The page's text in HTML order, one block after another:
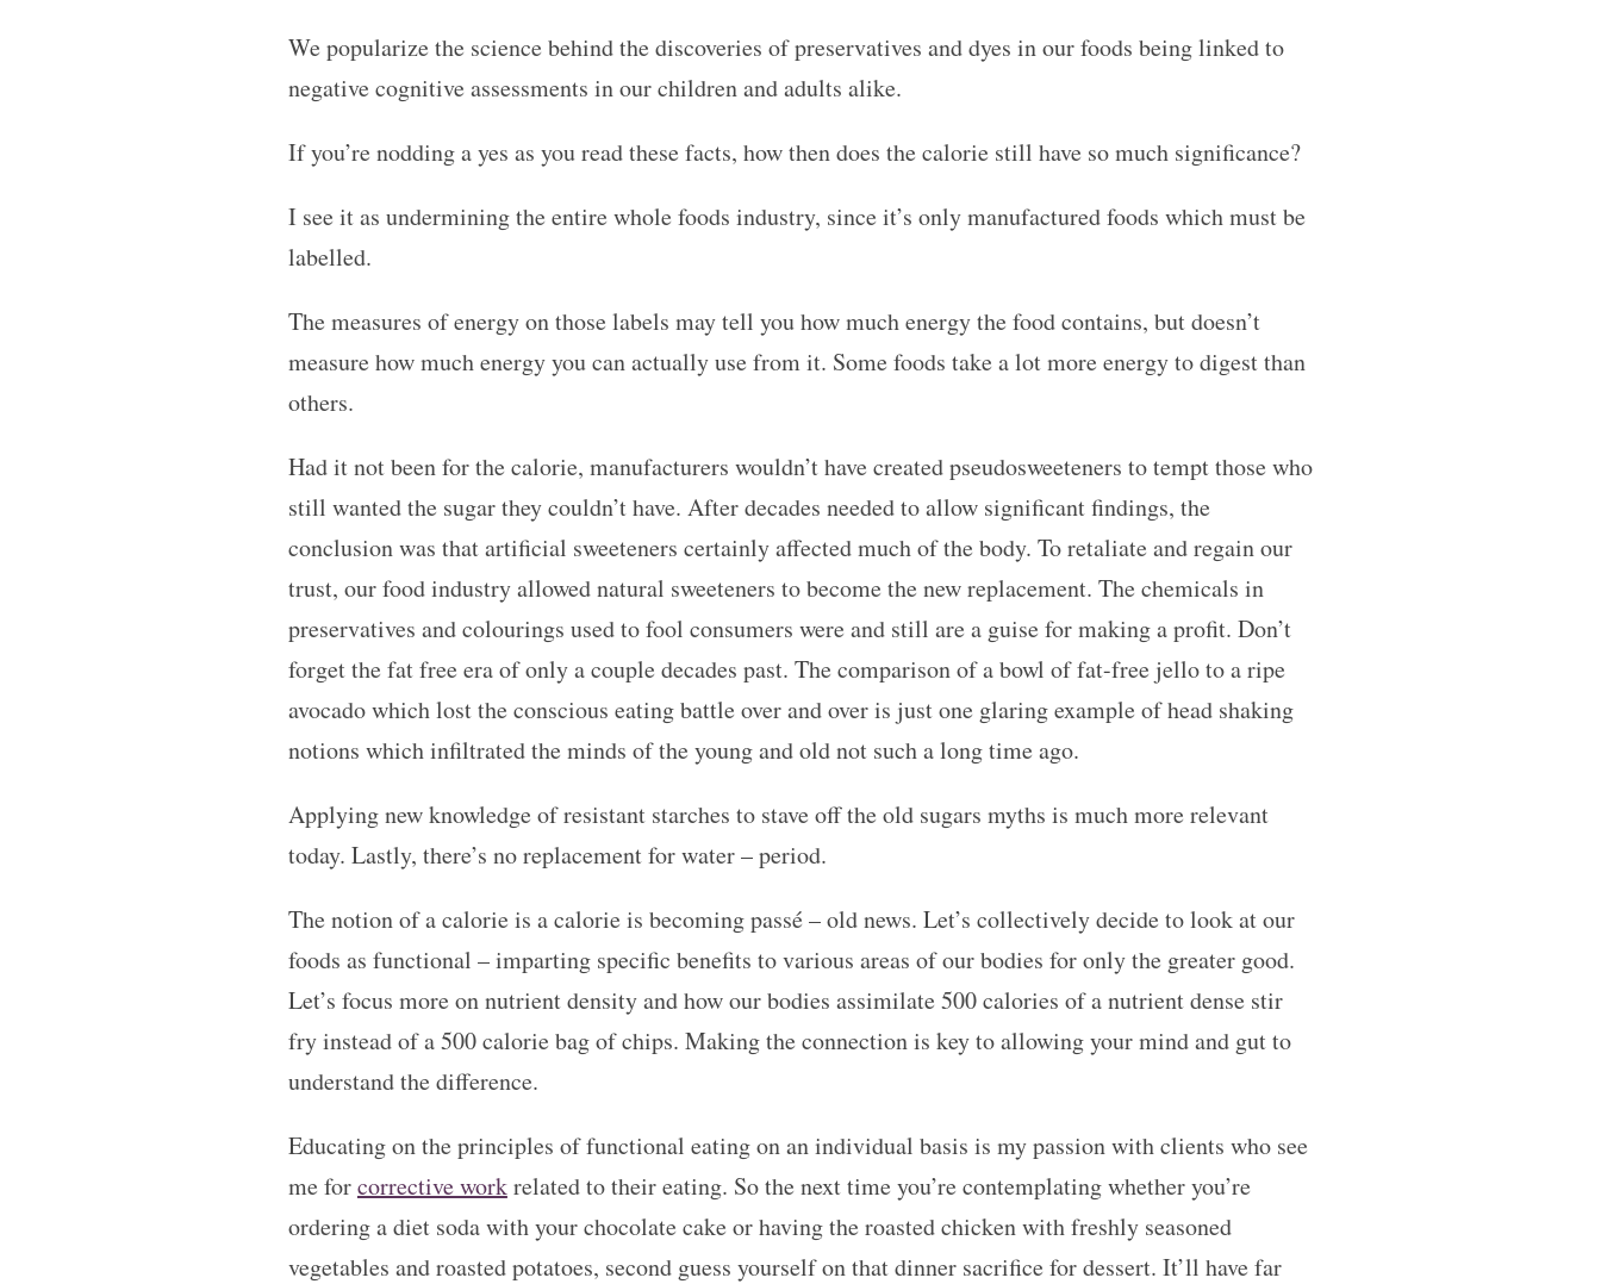
We popularize the science behind the discoveries of preservatives and dyes in our foods being linked to
negative cognitive assessments in our children and adults alike.
If you’re nodding a yes as you read these facts, how then does the calorie still have so much significance?
I see it as undermining the entire whole foods industry, since it’s only manufactured foods which must be
labelled.
The measures of energy on those labels may tell you how much energy the food contains, but doesn’t
measure how much energy you can actually use from it. Some foods take a lot more energy to digest than
others.
Had it not been for the calorie, manufacturers wouldn’t have created pseudosweeteners to tempt those who
still wanted the sugar they couldn’t have. After decades needed to allow significant findings, the
conclusion was that artificial sweeteners certainly affected much of the body. To retaliate and regain our
trust, our food industry allowed natural sweeteners to become the new replacement. The chemicals in
preservatives and colourings used to fool consumers were and still are a guise for making a profit. Don’t
forget the fat free era of only a couple decades past. The comparison of a bowl of fat-free jello to a ripe
avocado which lost the conscious eating battle over and over is just one glaring example of head shaking
notions which infiltrated the minds of the young and old not such a long time ago.
Applying new knowledge of resistant starches to stave off the old sugars myths is much more relevant
today. Lastly, there’s no replacement for water – period.
The notion of a calorie is a calorie is becoming passé – old news. Let’s collectively decide to look at our
foods as functional – imparting specific benefits to various areas of our bodies for only the greater good.
Let’s focus more on nutrient density and how our bodies assimilate 500 calories of a nutrient dense stir
fry instead of a 500 calorie bag of chips. Making the connection is key to allowing your mind and gut to
understand the difference.
Educating on the principles of functional eating on an individual basis is my passion with clients who see
me forcorrective workrelated to their eating. So the next time you’re contemplating whether you’re
ordering a diet soda with your chocolate cake or having the roasted chicken with freshly seasoned
vegetables and roasted potatoes, second guess yourself on that dinner sacrifice for dessert. It’ll have far